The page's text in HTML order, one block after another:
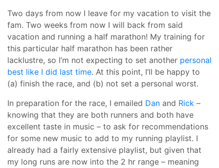
Two days from now I leave for my vacation to visit the
fam. Two weeks from now I will back from said
vacation and running a half marathon! My training for
this particular half marathon has been rather
lacklustre, so I’m not expecting to set another personal
best like I did last time. At this point, I’ll be happy to
(a) finish the race, and (b) not set a personal worst.
In preparation for the race, I emailed Dan and Rick –
knowing that they are both runners and both have
excellent taste in music – to ask for recommendations
for some new music to add to my running playlist. I
already had a fairly extensive playlist, but given that
my long runs are now into the 2 hr range – meaning